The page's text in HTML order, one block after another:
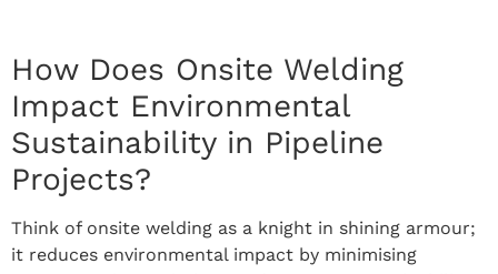
How Does Onsite Welding
Impact Environmental
Sustainability in Pipeline
Projects?
Think of onsite welding as a knight in shining armour;
it reduces environmental impact by minimising